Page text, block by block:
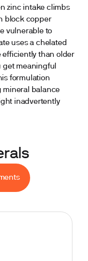
zinc intake climbs
block copper
vulnerable to
uses a chelated
efficiently than older
meaningful
formulation
mineral balance
inadvertently